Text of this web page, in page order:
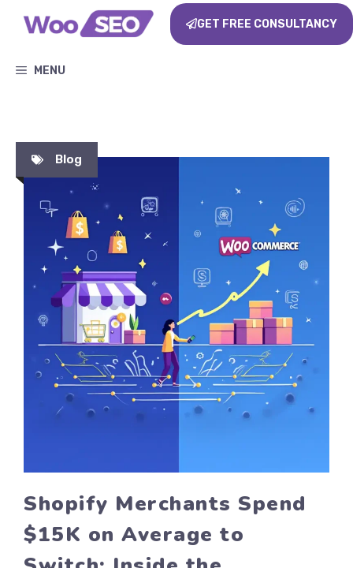
MENU
GET FREE CONSULTANCY
Blog
Shopify Merchants Spend
$15K on Average to